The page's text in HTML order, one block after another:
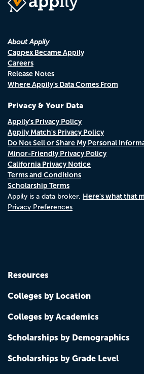
About Appily
Cappex Became Appily
Careers
Release Notes
Where Appily's Data Comes From
Privacy & Your Data
Appily's Privacy Policy
Appily Match's Privacy Policy
Do Not Sell or Share My Personal
Minor-Friendly Privacy Policy
California Privacy Notice
Terms and Conditions
Scholarship Terms
Appily is a data broker. Here's what that
Privacy Preferences
Resources
Colleges by Location
Colleges by Academics
Scholarships by Demographics
Scholarships by Grade Level